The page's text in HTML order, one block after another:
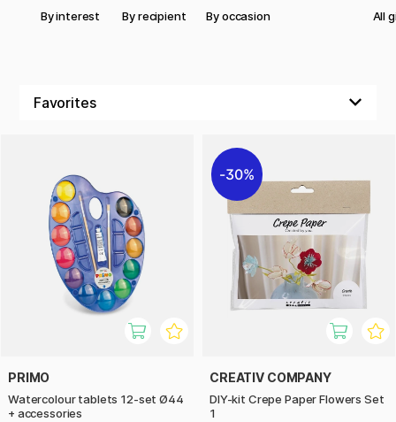
By interest By recipient By occasion All
PRIMO
Watercolour tablets 12-set Ø44
+ accessories
30%
CREATIV COMPANY
DIY-kit Crepe Paper Flowers Set
1